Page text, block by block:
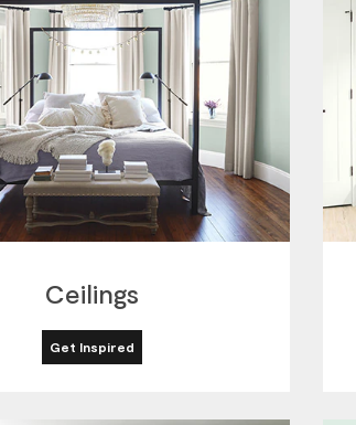
Ceilings
Get Inspired